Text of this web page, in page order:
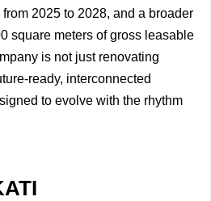
2025 to 2028, and a broader
square meters of gross leasable
is not just renovating
ready, interconnected
to evolve with the rhythm